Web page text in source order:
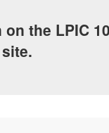
the LPIC